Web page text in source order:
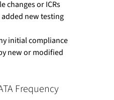
changes or ICRs
new testing
initial compliance
new or modified
Frequency